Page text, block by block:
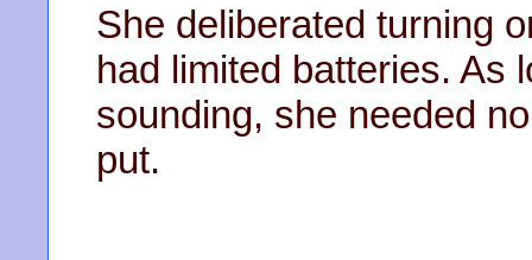
She deliberated turning
had limited batteries. As
sounding, she needed
put.